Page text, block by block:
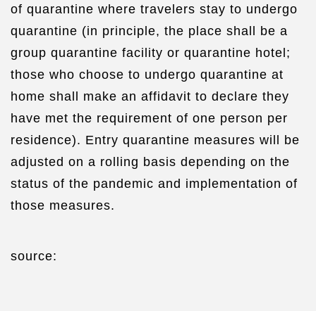
of quarantine where travelers stay to undergo
quarantine (in principle, the place shall be a
group quarantine facility or quarantine hotel;
those who choose to undergo quarantine at
home shall make an affidavit to declare they
have met the requirement of one person per
residence). Entry quarantine measures will be
adjusted on a rolling basis depending on the
status of the pandemic and implementation of
those measures.
source: